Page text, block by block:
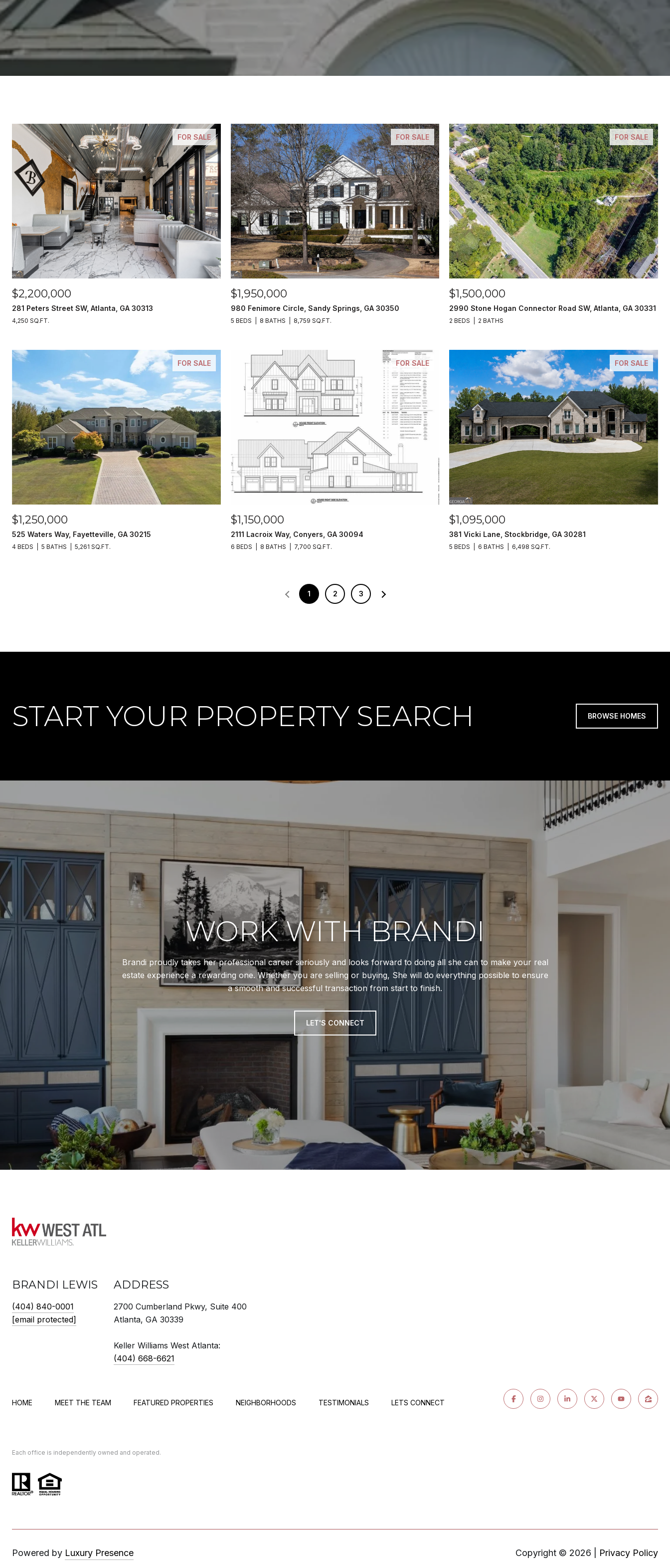
FOR SALE
$2,200,000
281 Peters Street SW, Atlanta, GA 30313
4,250 SQ.FT.
FOR SALE
$1,950,000
980 Fenimore Circle, Sandy Springs, GA 30350
5 BEDS 8 BATHS 8,759 SQ.FT.
FOR SALE
$1,500,000
2990 Stone Hogan Connector Road SW, Atlanta, GA 30331
2 BEDS 2 BATHS
FOR SALE
$1,250,000
525 Waters Way, Fayetteville, GA 30215
4 BEDS 5 BATHS 5,261 SQ.FT.
FOR SALE
$1,150,000
2111 Lacroix Way, Conyers, GA 30094
6 BEDS 8 BATHS 7,700 SQ.FT.
FOR SALE
$1,095,000
381 Vicki Lane, Stockbridge, GA 30281
5 BEDS 6 BATHS 6,498 SQ.FT.
1 2 3
START YOUR PROPERTY SEARCH BROWSE HOMES
WORK WITH BRANDI
Brandi proudly takes her professional career seriously and looks forward to doing all she can to make your real
estate experience a rewarding one. Whether you are selling or buying, She will do everything possible to ensure
a smooth and successful transaction from start to finish.
LET'S CONNECT
BRANDI LEWIS
(404) 840-0001
[email protected]
ADDRESS
2700 Cumberland Pkwy, Suite 400
Atlanta, GA 30339
Keller Williams West Atlanta:
(404) 668-6621
HOME MEET THE TEAM FEATURED PROPERTIES NEIGHBORHOODS TESTIMONIALS LETS CONNECT
Each office is independently owned and operated.
Powered by Luxury Presence Copyright © 2026 Privacy Policy